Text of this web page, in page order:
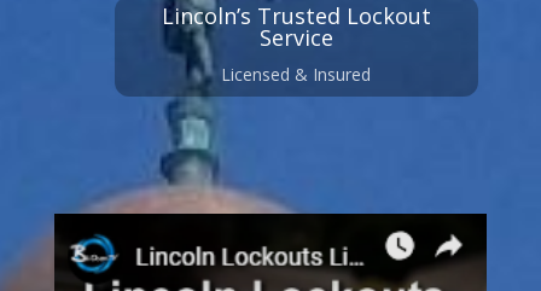
Lincoln’s Trusted Lockout
Service
Licensed & Insured